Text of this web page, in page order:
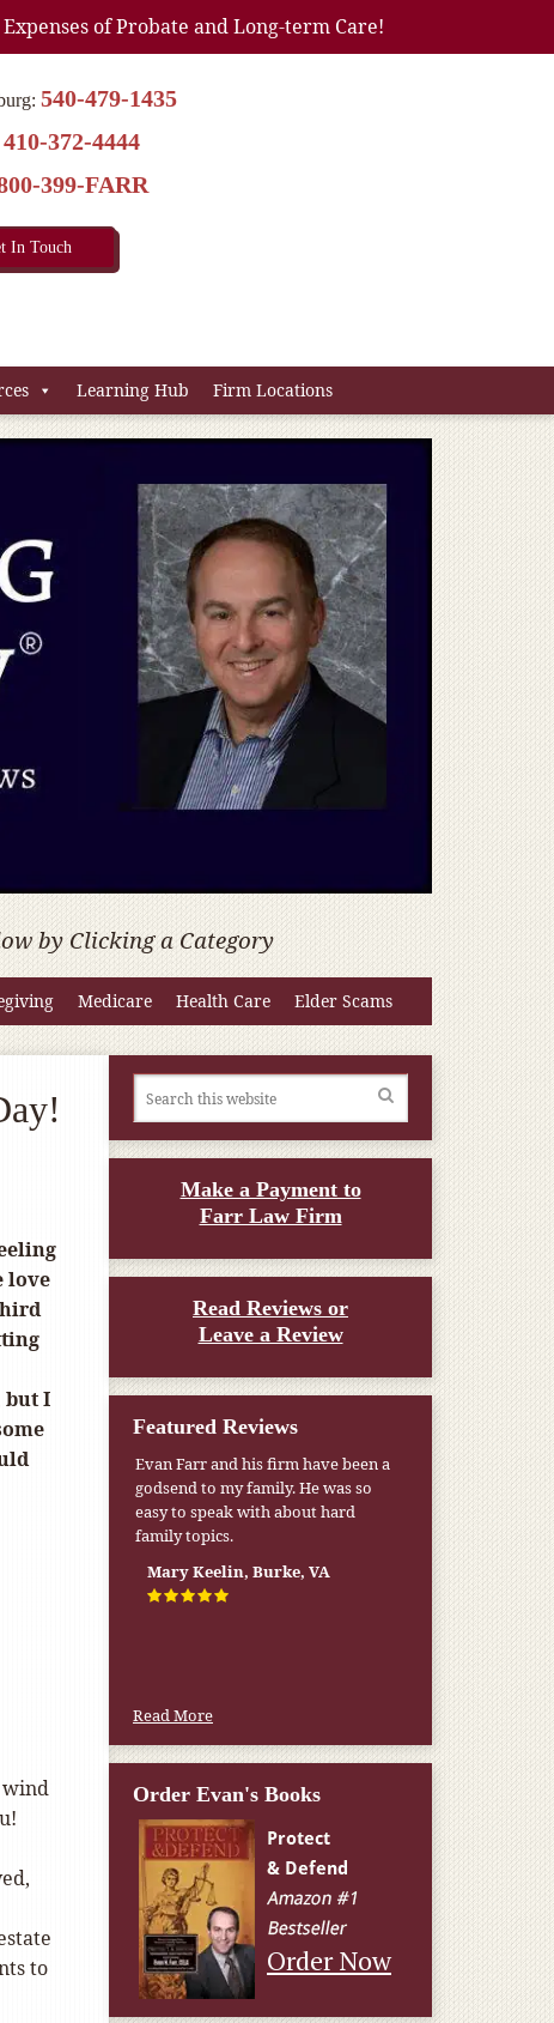
of Probate and Long-term Care!
540-479-1435
410-372-4444
399-FARR
In Touch
Learning Hub Firm Locations
by Clicking a Category
Medicare Health Care Elder Scams
love
but I
wind
to
Make a Payment to
Farr Law Firm
Read Reviews or
Leave a Review
Featured Reviews
Evan Farr and his firm have been a
godsend to my family. He was so
easy to speak with about hard
family topics.
Mary Keelin, Burke, VA
Read More
Order Evan's Books
Order Now